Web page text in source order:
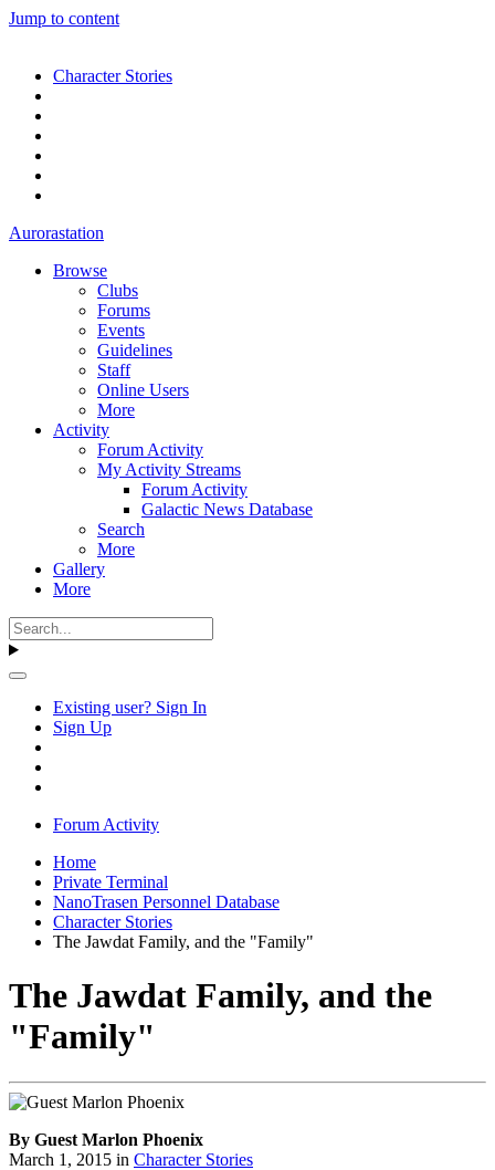
Jump to content
Character Stories
Aurorastation
Browse
Clubs
Forums
Events
Guidelines
Staff
Online Users
More
Activity
Forum Activity
My Activity Streams
Forum Activity
Galactic News Database
Search
More
Gallery
More
Existing user? Sign In
Sign Up
Forum Activity
Home
Private Terminal
NanoTrasen Personnel Database
Character Stories
The Jawdat Family, and the "Family"
The Jawdat Family, and the
"Family"
By Guest Marlon Phoenix
March 1, 2015 in Character Stories